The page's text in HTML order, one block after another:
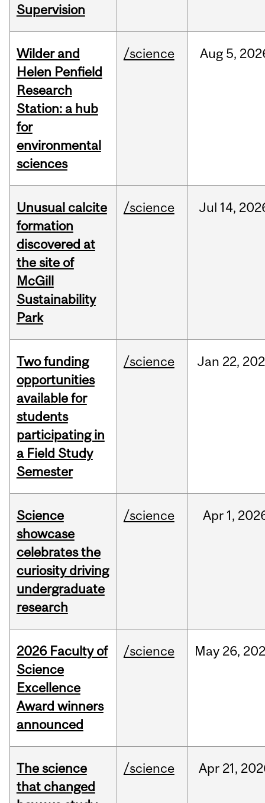
Supervision
Wilder and
Helen Penfield
Research
Station: a hub
for
environmental
sciences
/science Aug 5,
Unusual calcite
formation
discovered at
the site of
McGill
Sustainability
Park
/science Jul 14,
Two funding
opportunities
available for
students
participating in
a Field Study
Semester
/science Jan 22,
Science
showcase
celebrates the
curiosity driving
undergraduate
research
/science Apr 1,
2026 Faculty of
Science
Excellence
Award winners
announced
/science May 26,
The science
that changed
/science Apr 21,